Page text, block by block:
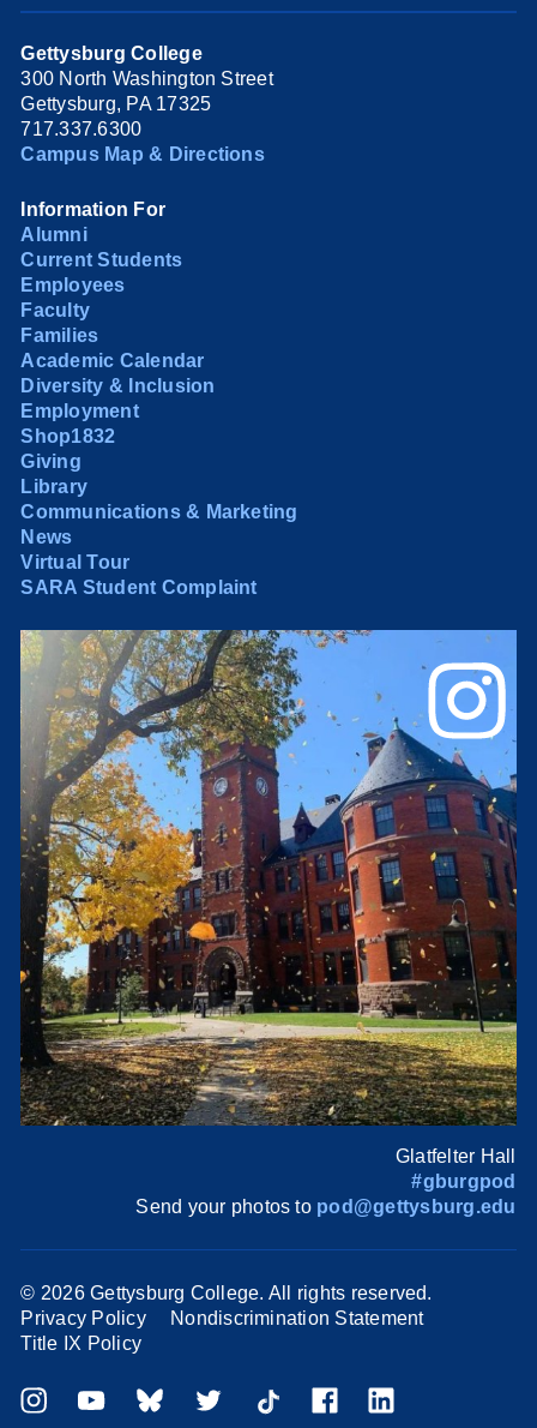
Gettysburg College
300 North Washington Street
Gettysburg, PA 17325
717.337.6300
Campus Map & Directions
Information For
Alumni
Current Students
Employees
Faculty
Families
Academic Calendar
Diversity & Inclusion
Employment
Shop1832
Giving
Library
Communications & Marketing
News
Virtual Tour
SARA Student Complaint
Glatfelter Hall
#gburgpod
Send your photos to pod@gettysburg.edu
© 2026 Gettysburg College. All rights reserved.
Privacy Policy
Nondiscrimination Statement
Title IX Policy